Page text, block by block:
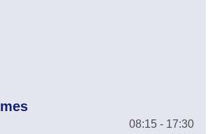
08:15 - 17:30